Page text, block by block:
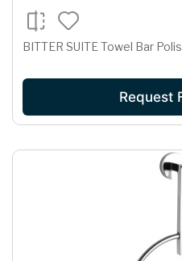
BITTER SUITE Towel Bar
Request